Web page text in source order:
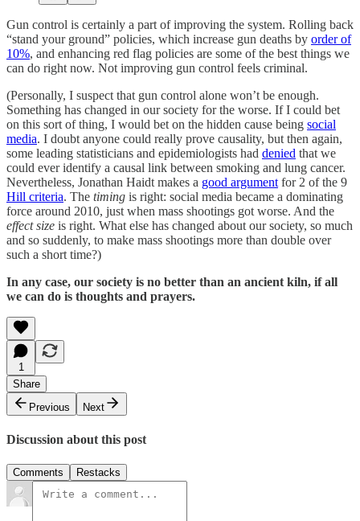
Gun control is certainly a part of improving the system. Rolling back
“stand your ground” policies, which increase gun deaths by order of
10%, and enhancing red flag policies are some of the best things we
can do right now. Not improving gun control feels criminal.
(Personally, I suspect that gun control alone won’t be enough.
Something has changed in our society for the worse. If I could bet
on this sort of thing, I would bet on the hidden cause being social
media. I doubt anyone could really prove causality, but then again,
some leading statisticians and epidemiologists had denied that we
could ever identify a causal link between smoking and lung cancer.
Nevertheless, Jonathan Haidt makes a good argument for 2 of the 9
Hill criteria. The timing is right: social media became a dominating
force around 2010, just when mass shootings got worse. And the
effect size is right. What else has changed about our society, so much
and so suddenly, to make mass shootings more than double over
such a short time?)
In any case, our society is no better than an ancient kiln, if all
we can do is thoughts and prayers.
1
Share
Previous
Next
Discussion about this post
Comments Restacks